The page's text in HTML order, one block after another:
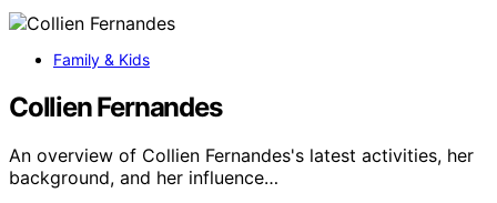
Family & Kids
Collien Fernandes
An overview of Collien Fernandes's latest activities, her
background, and her influence…